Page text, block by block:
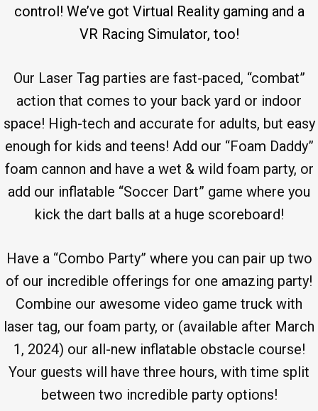
control! We’ve got Virtual Reality gaming and a
VR Racing Simulator, too!
Our Laser Tag parties are fast-paced, “combat”
action that comes to your back yard or indoor
space! High-tech and accurate for adults, but easy
enough for kids and teens! Add our “Foam Daddy”
foam cannon and have a wet & wild foam party, or
add our inflatable “Soccer Dart” game where you
kick the dart balls at a huge scoreboard!
Have a “Combo Party” where you can pair up two
of our incredible offerings for one amazing party!
Combine our awesome video game truck with
laser tag, our foam party, or (available after March
1, 2024) our all-new inflatable obstacle course!
Your guests will have three hours, with time split
between two incredible party options!